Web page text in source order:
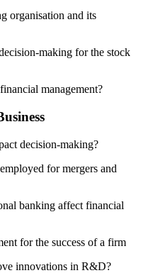
organisation and its
making for the stock
management?
decision-making?
for mergers and
banking affect financial
for the success of a firm
innovations in R&D?